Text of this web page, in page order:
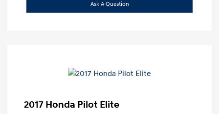
Ask A Question
2017 Honda Pilot Elite